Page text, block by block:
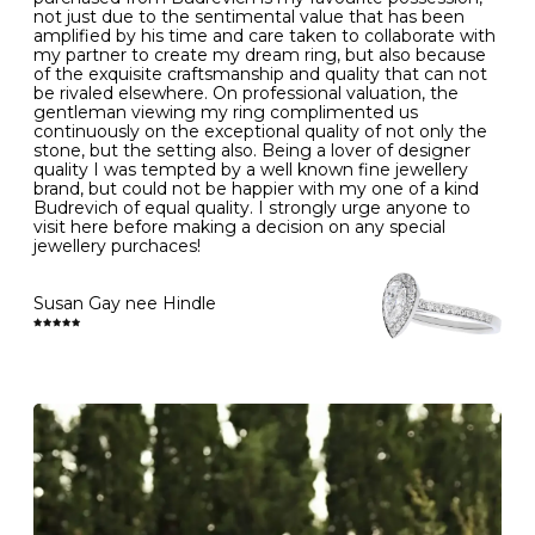
- Gold jewellery is very sensitive to household bleach,
which may cause the precious metal to discolour, erode
or even disintegrate
- It is also a good idea to remove your rings when
washing your hands, although we do not advise doing
this when you are out – in a restaurant, café or other
public place – as there is always a risk that you will
forget to put your jewellery back on and leave it behind
- We recommend removing jewellery before going to
bed because chains can get caught and earrings can
cause irritation or come unfastened as your sleep
- Avoid bumping or banging it on hard and abrasive
surfaces, like worktops
Diamonds may be the hardest material on earth, but it
is still possible to chip them, and precious metals may
become scratched or dented if they come into contact
with hard materials. To protect your diamond and
Clean your diamond and gemstone jewellery regularly
at home using warm soapy water and a very soft brush,
then rinse with lukewarm water. Polish gold or platinum
with a soft cloth and avoid using alcohol wipes when
cleaning. At the same time as giving your jewels some
TLC, check their overall condition and inspect the
- 51 16.3 -
L 52 16.6 6
M 53 17.0
N 54 17.2 -
O 55 17.5 7
- 56
P 57 8
R 59 18.8 -
19.1
- 19.4 -
not just due to the sentimental value that has been
amplified by his time and care taken to collaborate with
my partner to create my dream ring, but also because
of the exquisite craftsmanship and quality that can not
be rivaled elsewhere. On professional valuation, the
gentleman viewing my ring complimented us
continuously on the exceptional quality of not only the
stone, but the setting also. Being a lover of designer
quality I was tempted by a well known fine jewellery
brand, but could not be happier with my one of a kind
Budrevich of equal quality. I strongly urge anyone to
visit here before making a decision on any special
jewellery purchaces!
Susan Gay nee Hindle